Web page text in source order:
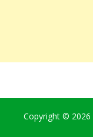
Copyright © 2026